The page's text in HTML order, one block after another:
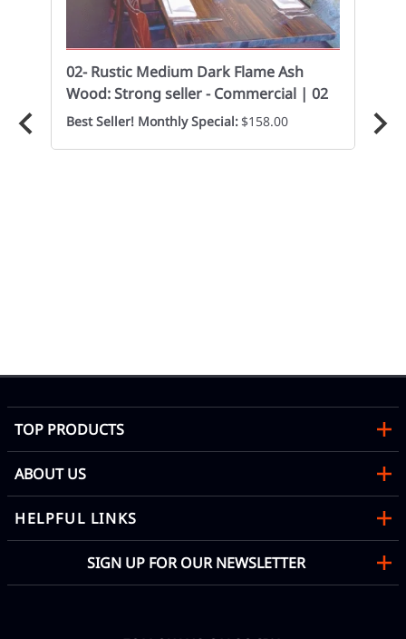
02- Rustic Medium Dark Flame Ash
Wood: Strong seller - Commercial | 02
Best Seller! Monthly Special: $158.00
TOP PRODUCTS
ABOUT US
HELPFUL LINKS
SIGN UP FOR OUR NEWSLETTER